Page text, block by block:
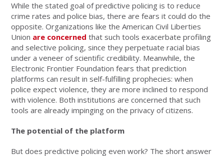
While the stated goal of predictive policing is to reduce
crime rates and police bias, there are fears it could do the
opposite. Organizations like the American Civil Liberties
Union are concerned that such tools exacerbate profiling
and selective policing, since they perpetuate racial bias
under a veneer of scientific credibility. Meanwhile, the
Electronic Frontier Foundation fears that prediction
platforms can result in self-fulfilling prophecies: when
police expect violence, they are more inclined to respond
with violence. Both institutions are concerned that such
tools are already impinging on the privacy of citizens.
The potential of the platform
But does predictive policing even work? The short answer